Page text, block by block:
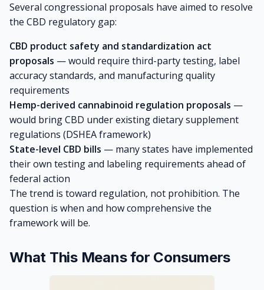
Several congressional proposals have aimed to resolve
the CBD regulatory gap:
CBD product safety and standardization act
proposals — would require third-party testing, label
accuracy standards, and manufacturing quality
requirements
Hemp-derived cannabinoid regulation proposals —
would bring CBD under existing dietary supplement
regulations (DSHEA framework)
State-level CBD bills — many states have implemented
their own testing and labeling requirements ahead of
federal action
The trend is toward regulation, not prohibition. The
question is when and how comprehensive the
framework will be.
What This Means for Consumers